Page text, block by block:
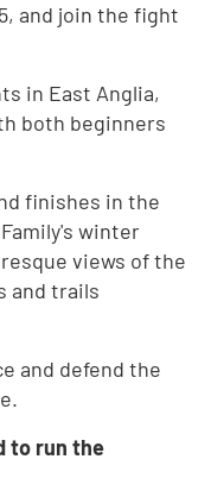
and join the fight
in East Anglia,
both beginners
finishes in the
winter
views of the
and trails
and defend the
to run the